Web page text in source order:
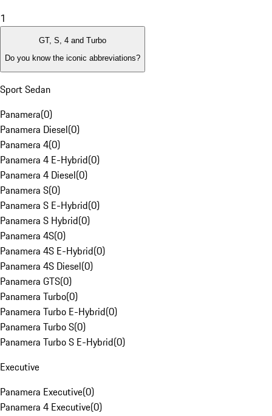
1
GT, S, 4 and Turbo
Do you know the iconic abbreviations?
Sport Sedan
Panamera(0)
Panamera Diesel(0)
Panamera 4(0)
Panamera 4 E-Hybrid(0)
Panamera 4 Diesel(0)
Panamera S(0)
Panamera S E-Hybrid(0)
Panamera S Hybrid(0)
Panamera 4S(0)
Panamera 4S E-Hybrid(0)
Panamera 4S Diesel(0)
Panamera GTS(0)
Panamera Turbo(0)
Panamera Turbo E-Hybrid(0)
Panamera Turbo S(0)
Panamera Turbo S E-Hybrid(0)
Executive
Panamera Executive(0)
Panamera 4 Executive(0)